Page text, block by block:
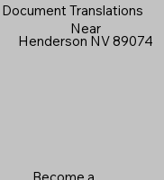
Document Translations
Near
Henderson NV 89074
Become a